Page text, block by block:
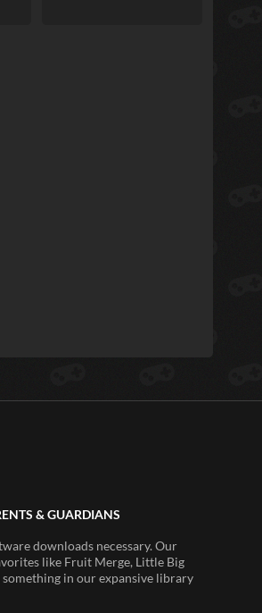
& GUARDIANS
downloads necessary. Our
like Fruit Merge, Little Big
something in our expansive library